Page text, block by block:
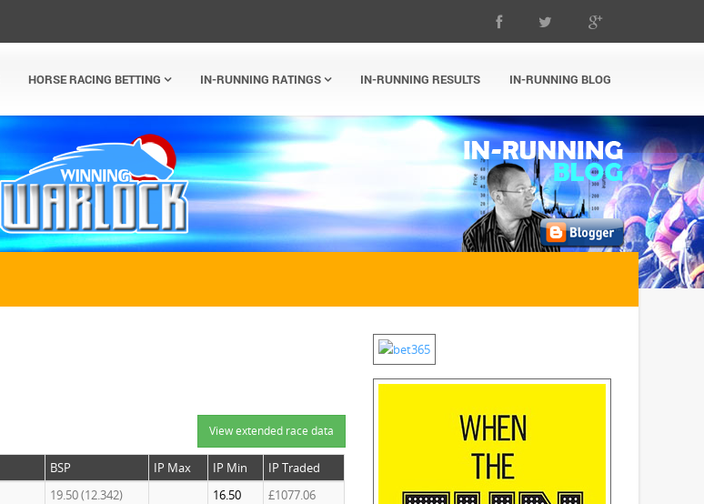
HORSE RACING BETTING IN-RUNNING RATINGS IN-RUNNING RESULTS IN-RUNNING BLOG
View extended race data
BSP IP Max IP Min
IP Traded
19.50 (12.342) 16.50
£1077.06